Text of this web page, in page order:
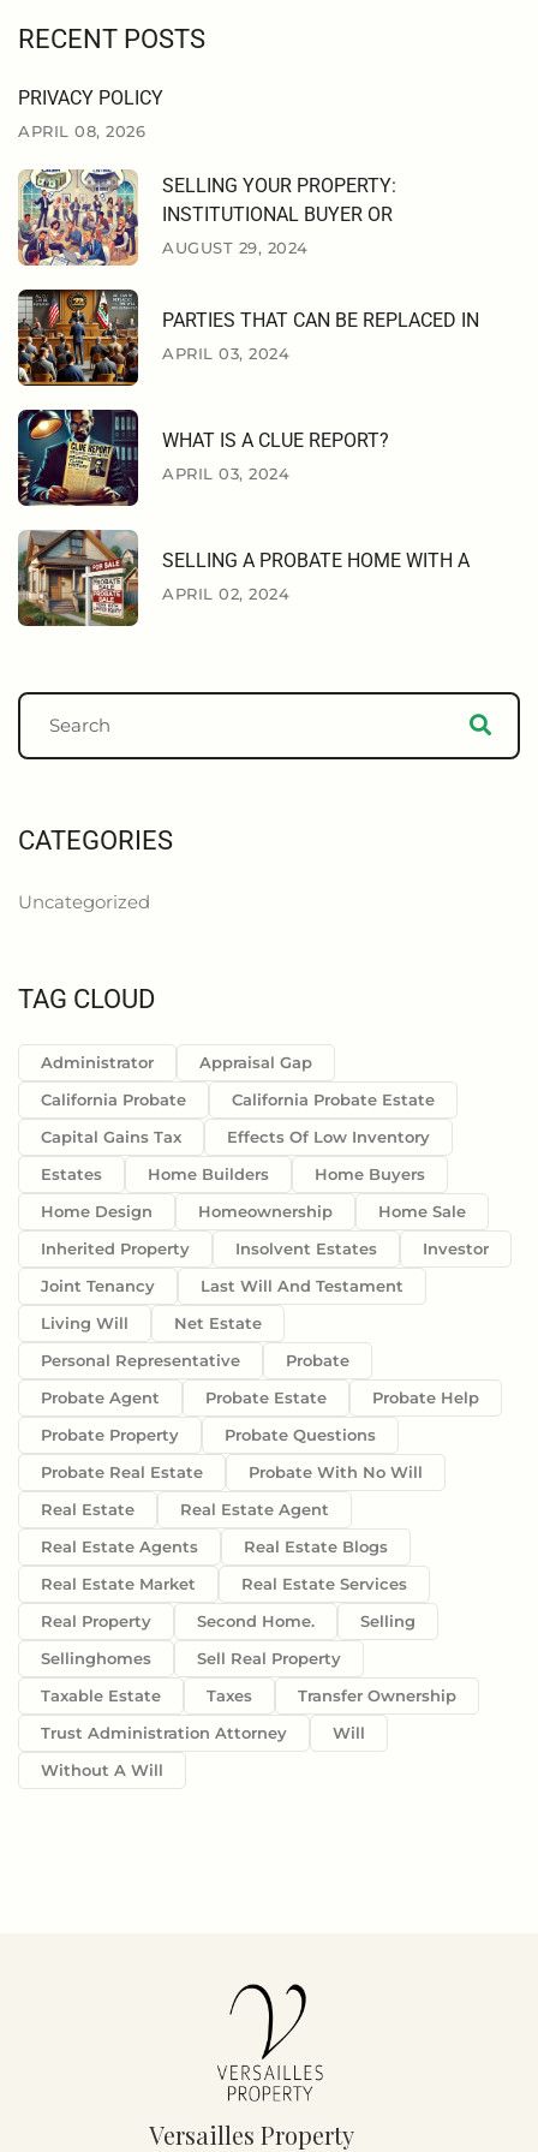
RECENT POSTS
PRIVACY POLICY
APRIL 08, 2026
SELLING YOUR PROPERTY:
INSTITUTIONAL BUYER OR
AUGUST 29, 2024
PARTIES THAT CAN BE REPLACED IN
APRIL 03, 2024
WHAT IS A CLUE REPORT?
APRIL 03, 2024
SELLING A PROBATE HOME WITH A
APRIL 02, 2024
CATEGORIES
Uncategorized
TAG CLOUD
Administrator
Appraisal Gap
California Probate
California Probate Estate
Capital Gains Tax
Effects Of Low Inventory
Estates
Home Builders
Home Buyers
Home Design
Homeownership
Home Sale
Inherited Property
Insolvent Estates
Investor
Joint Tenancy
Last Will And Testament
Living Will
Net Estate
Personal Representative
Probate
Probate Agent
Probate Estate
Probate Help
Probate Property
Probate Questions
Probate Real Estate
Probate With No Will
Real Estate
Real Estate Agent
Real Estate Agents
Real Estate Blogs
Real Estate Market
Real Estate Services
Real Property
Second Home.
Selling
Sellinghomes
Sell Real Property
Taxable Estate
Taxes
Transfer Ownership
Trust Administration Attorney
Will
Without A Will
Versailles Property